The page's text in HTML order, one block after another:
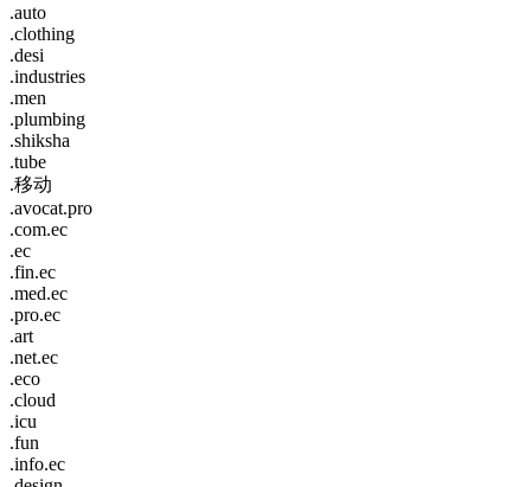
.auto
.clothing
.desi
.industries
.men
.plumbing
.shiksha
.tube
.移动
.avocat.pro
.com.ec
.ec
.fin.ec
.med.ec
.pro.ec
.art
.net.ec
.eco
.cloud
.icu
.fun
.info.ec